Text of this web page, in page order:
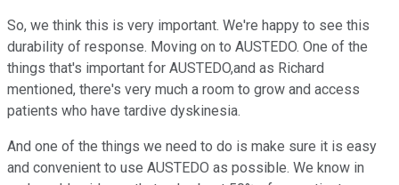
So, we think this is very important. We're happy to see this
durability of response. Moving on to AUSTEDO. One of the
things that's important for AUSTEDO,and as Richard
mentioned, there's very much a room to grow and access
patients who have tardive dyskinesia.
And one of the things we need to do is make sure it is easy
and convenient to use AUSTEDO as possible. We know in